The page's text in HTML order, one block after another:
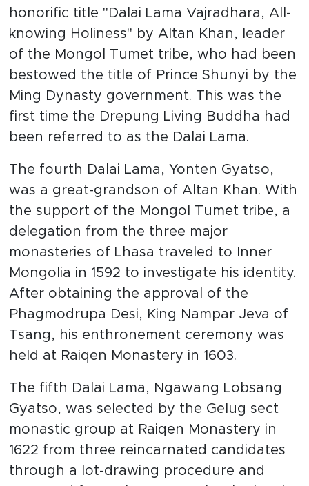
honorific title "Dalai Lama Vajradhara, All-
knowing Holiness" by Altan Khan, leader
of the Mongol Tumet tribe, who had been
bestowed the title of Prince Shunyi by the
Ming Dynasty government. This was the
first time the Drepung Living Buddha had
been referred to as the Dalai Lama.
The fourth Dalai Lama, Yonten Gyatso,
was a great-grandson of Altan Khan. With
the support of the Mongol Tumet tribe, a
delegation from the three major
monasteries of Lhasa traveled to Inner
Mongolia in 1592 to investigate his identity.
After obtaining the approval of the
Phagmodrupa Desi, King Nampar Jeva of
Tsang, his enthronement ceremony was
held at Raiqen Monastery in 1603.
The fifth Dalai Lama, Ngawang Lobsang
Gyatso, was selected by the Gelug sect
monastic group at Raiqen Monastery in
1622 from three reincarnated candidates
through a lot-drawing procedure and